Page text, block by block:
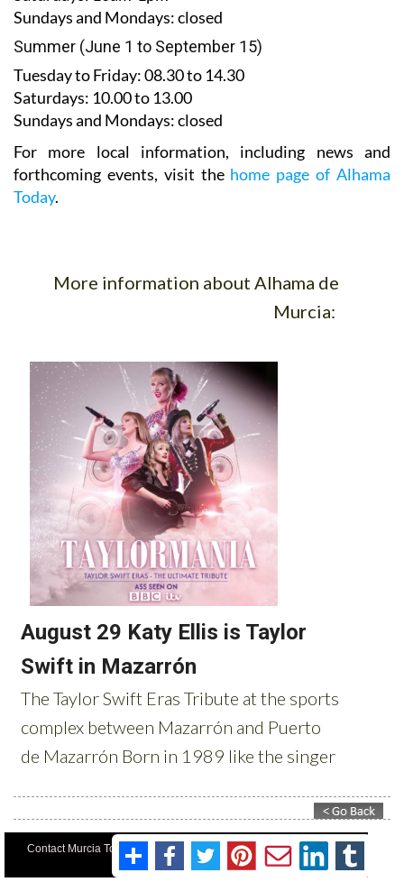
Sundays and Mondays:closed
Summer (June 1 to September 15)
Tuesday to Friday: 08.30 to 14.30
Saturdays: 10.00 to 13.00
Sundays and Mondays:closed
For more local information, including news and
forthcoming events, visit the home page of Alhama
Today.
Contact Murcia Today: Editorial 000 000 000 / Office 000 000 000
Privacy Preferences